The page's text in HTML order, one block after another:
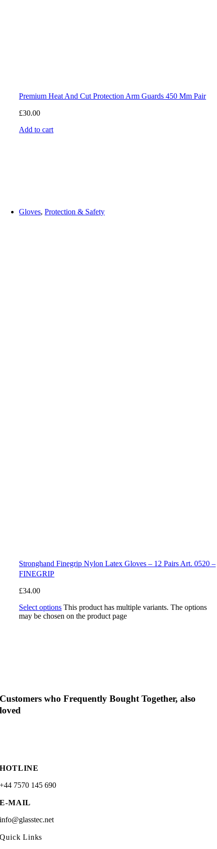
Premium Heat And Cut Protection Arm Guards 450 Mm Pair
£30.00
Add to cart
Gloves,Protection & Safety
Stronghand Finegrip Nylon Latex Gloves – 12 Pairs Art. 0520 –
FINEGRIP
£34.00
Select options This product has multiple variants. The options
may be chosen on the product page
Customers who Frequently Bought Together, also
loved
HOTLINE
+44 7570 145 690
E-MAIL
info@glasstec.net
Quick Links